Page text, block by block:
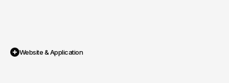
Website & Application